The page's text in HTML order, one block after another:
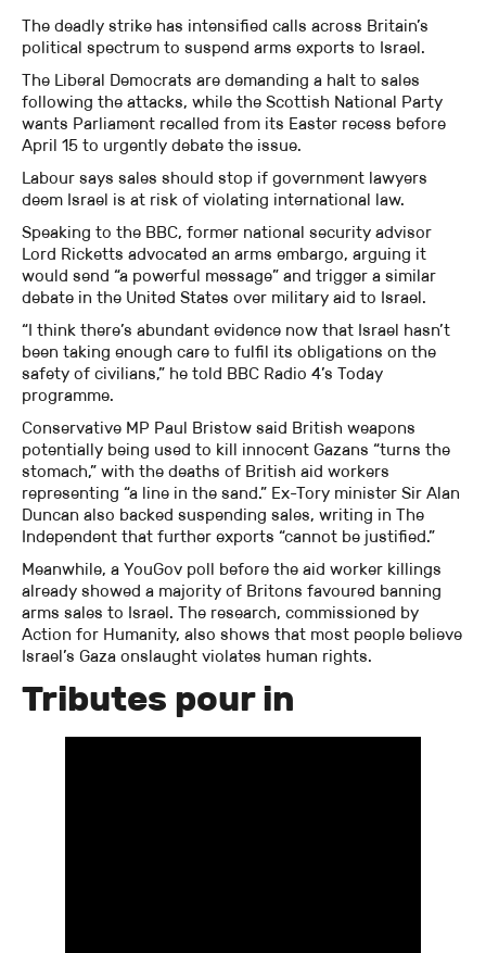
The deadly strike has intensified calls across Britain’s
political spectrum to suspend arms exports to Israel.
The Liberal Democrats are demanding a halt to sales
following the attacks, while the Scottish National Party
wants Parliament recalled from its Easter recess before
April 15 to urgently debate the issue.
Labour says sales should stop if government lawyers
deem Israel is at risk of violating international law.
Speaking to the BBC, former national security advisor
Lord Ricketts advocated an arms embargo, arguing it
would send “a powerful message” and trigger a similar
debate in the United States over military aid to Israel.
“I think there’s abundant evidence now that Israel hasn’t
been taking enough care to fulfil its obligations on the
safety of civilians,” he told BBC Radio 4’s Today
programme.
Conservative MP Paul Bristow said British weapons
potentially being used to kill innocent Gazans “turns the
stomach,” with the deaths of British aid workers
representing “a line in the sand.” Ex-Tory minister Sir Alan
Duncan also backed suspending sales, writing in The
Independent that further exports “cannot be justified.”
Meanwhile, a YouGov poll before the aid worker killings
already showed a majority of Britons favoured banning
arms sales to Israel. The research, commissioned by
Action for Humanity, also shows that most people believe
Israel’s Gaza onslaught violates human rights.
Tributes pour in